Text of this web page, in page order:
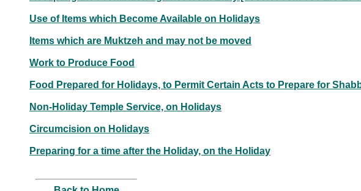
Use of Items which Become Available on Holidays
Items which are Muktzeh and may not be moved
Work to Produce Food
Food Prepared for Holidays, to Permit Certain Acts to Prepare for
Non-Holiday Temple Service, on Holidays
Circumcision on Holidays
Preparing for a time after the Holiday, on the Holiday